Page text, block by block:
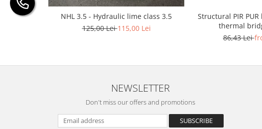
NHL 3.5 - Hydraulic lime class 3.5
125,00 Lei115,00 Lei
Structural PIR
thermal
86,43 Lei
NEWSLETTER
Don't miss our offers and promotions